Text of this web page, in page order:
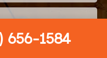
656-1584
Fireplaces